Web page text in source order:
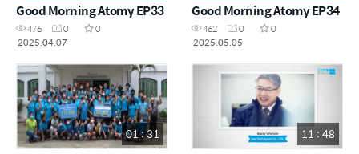
Good Morning Atomy EP33
476 0
0
2025.04.07
Good Morning Atomy EP34
462 0
0
2025.05.05
01 : 31 11 : 48